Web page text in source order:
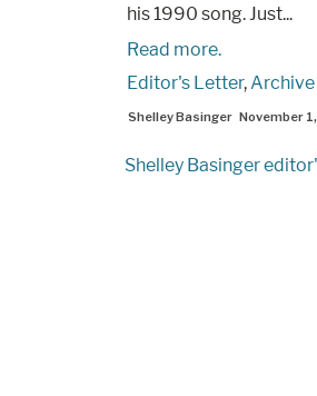
his 1990 song. Just...
Read more.
Editor's Letter,Archive
Shelley Basinger November
Shelley Basinger